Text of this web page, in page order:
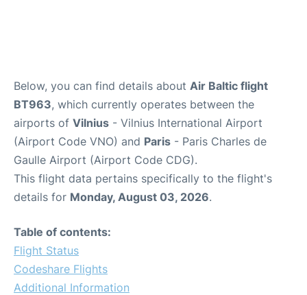
Below, you can find details about Air Baltic flight
BT963, which currently operates between the
airports of Vilnius - Vilnius International Airport
(Airport Code VNO) and Paris - Paris Charles de
Gaulle Airport (Airport Code CDG).
This flight data pertains specifically to the flight's
details for Monday, August 03, 2026.
Table of contents:
Flight Status
Codeshare Flights
Additional Information